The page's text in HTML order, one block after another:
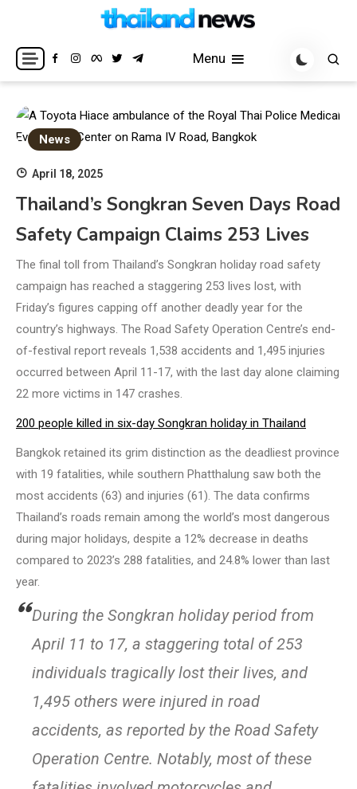
content
Thailand News
Breaking news headlines
Menu
News
April 18, 2025
Thailand’s Songkran Seven Days Road
Safety Campaign Claims 253 Lives
The final toll from Thailand’s Songkran holiday road safety
campaign has reached a staggering 253 lives lost, with
Friday’s figures capping off another deadly year for the
country’s highways. The Road Safety Operation Centre’s end-
of-festival report reveals 1,538 accidents and 1,495 injuries
occurred between April 11-17, with the last day alone claiming
22 more victims in 147 crashes.
200 people killed in six-day Songkran holiday in Thailand
Bangkok retained its grim distinction as the deadliest province
with 19 fatalities, while southern Phatthalung saw both the
most accidents (63) and injuries (61). The data confirms
Thailand’s roads remain among the world’s most dangerous
during major holidays, despite a 12% decrease in deaths
compared to 2023’s 288 fatalities, and 24.8% lower than last
year.
During the Songkran holiday period from
April 11 to 17, a staggering total of 253
individuals tragically lost their lives, and
1,495 others were injured in road
accidents, as reported by the Road Safety
Operation Centre. Notably, most of these